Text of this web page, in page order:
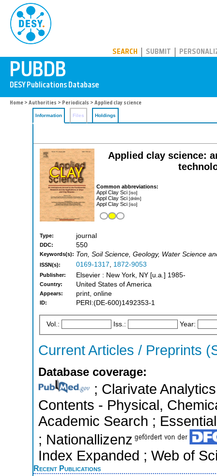
SEARCH SUBMIT
Home > Authorities > Periodicals > Applied clay science
Information Files Holdings
Applied clay science:
Common abbreviations:
Appl Clay Sci [iso]
Appl Clay Sci [dnlm]
Appl Clay Sci [iso]
Type: journal
DDC: 550
Keywords(s): Ton, Soil Science, Geology, Water Science
ISSN(s): 0169-1317, 1872-9053
Publisher: Elsevier : New York, NY [u.a.] 1985-
Country: United States of America
Appears: print, online
ID: PERI:(DE-600)1492353-1
Vol.: Iss.: Year:
Current Articles / Preprints
Database coverage:
; Clarivate
Contents - Physical,
Academic Search ;
; Nationallizenz
Index Expanded ; Web of
Recent Publications